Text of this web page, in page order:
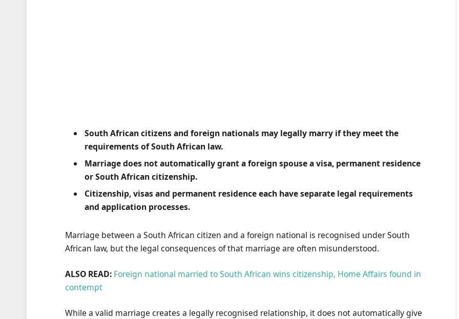
South African citizens and foreign nationals may legally marry if they meet the
requirements of South African law.
Marriage does not automatically grant a foreign spouse a visa, permanent residence
or South African citizenship.
Citizenship, visas and permanent residence each have separate legal requirements
and application processes.
Marriage between a South African citizen and a foreign national is recognised under South
African law, but the legal consequences of that marriage are often misunderstood.
ALSO READ: Foreign national married to South African wins citizenship, Home Affairs found in
contempt
While a valid marriage creates a legally recognised relationship, it does not automatically give